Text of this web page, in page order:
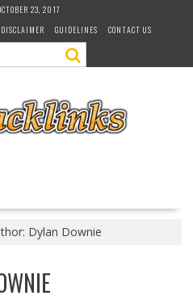
23, 2017
DISCLAIMER GUIDELINES CONTACT US
Dylan Downie